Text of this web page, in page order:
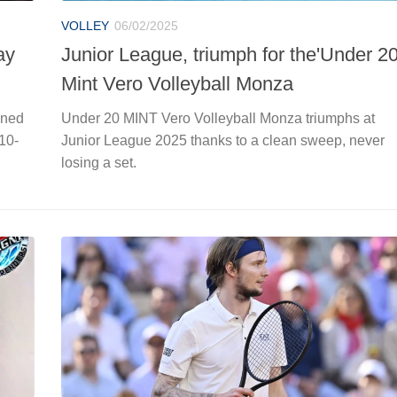
VOLLEY 06/02/2025
Junior League, triumph for the'Under
Mint Vero Volleyball Monza
Under 20 MINT Vero Volleyball Monza triumphs at
Junior League 2025 thanks to a clean sweep, never
losing a set.